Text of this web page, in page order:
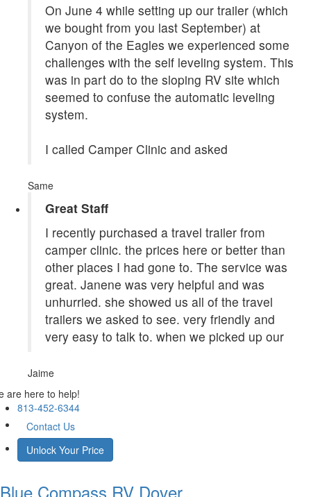
On June 4 while setting up our trailer (which
we bought from you last September) at
Canyon of the Eagles we experienced some
challenges with the self leveling system. This
was in part do to the sloping RV site which
seemed to confuse the automatic leveling
system.
I called Camper Clinic and asked
Same
Great Staff
I recently purchased a travel trailer from
camper clinic. the prices here or better than
other places I had gone to. The service was
great. Janene was very helpful and was
unhurried. she showed us all of the travel
trailers we asked to see. very friendly and
very easy to talk to. when we picked up our
Jaime
are here to help!
813-452-6344
Contact Us
Unlock Your Price
Blue Compass RV Dover